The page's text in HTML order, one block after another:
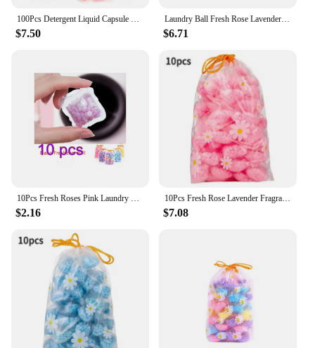
approach to scenting their laundry.
100Pcs Detergent Liquid Capsule Ball Anti Static Laundry Scent Booster Beads Lasting for Washing Machine
$7.50
Laundry Ball Fresh Rose Lavender Fragrance Beads Soft Clothing Diffuse Perfume Laundry Beads Scent Booster In-Wash Clean Clothes
$6.71
10Pcs Fresh Roses Pink Laundry Beads Scent Booster in-Wash Clean Clothes Lavender Fragrance Beads Soft Clothing Diffuser Perfume
$2.16
10Pcs Fresh Rose Lavender Fragrance Beads Soft Clothing Diffuser Perfume Laundry Beads Scent Booster in-Wash Clean Clothes
$7.08